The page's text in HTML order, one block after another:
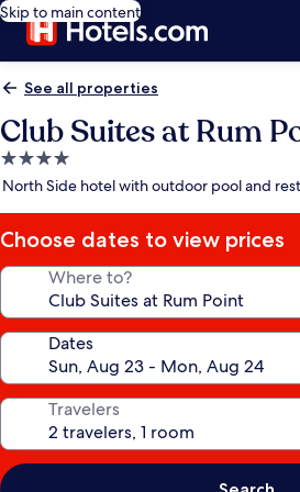
Skip to main content
See all properties
Club Suites at Rum
4.0
star
North Side hotel with outdoor pool and
Choose dates to view prices
Where to?
Dates
Travelers